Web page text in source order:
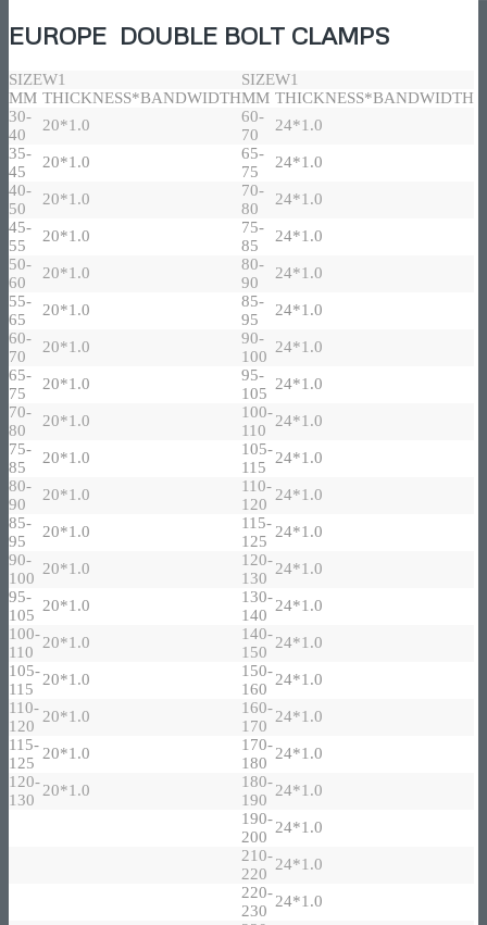
EUROPE DOUBLE BOLT CLAMPS
SIZEW1 SIZEW1
MM THICKNESS*BANDWIDTHMM THICKNESS*BANDWIDTH
30-
40
20*1.0
60-
70
24*1.0
35-
45
20*1.0
65-
75
24*1.0
40-
50
20*1.0
70-
80
24*1.0
45-
55
20*1.0
75-
85
24*1.0
50-
60
20*1.0
80-
90
24*1.0
55-
65
20*1.0
85-
95
24*1.0
60-
70
20*1.0
90-
100
24*1.0
65-
75
20*1.0
95-
105
24*1.0
70-
80
20*1.0
100-
110
24*1.0
75-
85
20*1.0
105-
115
24*1.0
80-
90
20*1.0
110-
120
24*1.0
85-
95
20*1.0
115-
125
24*1.0
90-
100
20*1.0
120-
130
24*1.0
95-
105
20*1.0
130-
140
24*1.0
100-
110
20*1.0
140-
150
24*1.0
105-
115
20*1.0
150-
160
24*1.0
110-
120
20*1.0
160-
170
24*1.0
115-
125
20*1.0
170-
180
24*1.0
120-
130
20*1.0
180-
190
24*1.0
190-
200
24*1.0
210-
220
24*1.0
220-
230
24*1.0